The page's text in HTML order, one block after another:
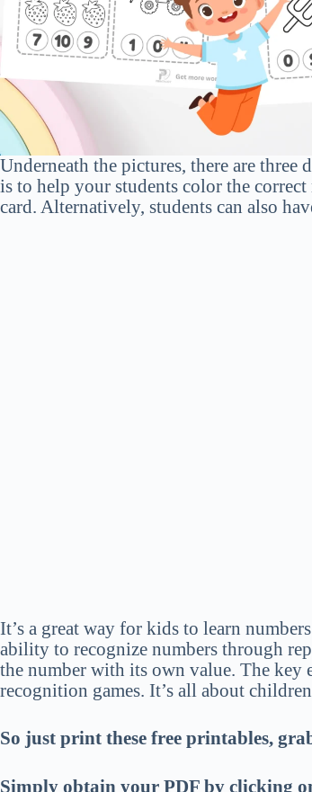
Underneath the pictures, there are
is to help your students color the
card. Alternatively, students can also
It’s a great way for kids to learn
ability to recognize numbers through
the number with its own value. The key
recognition games. It’s all about
So just print these free printables,
Simply obtain your PDF by clicking